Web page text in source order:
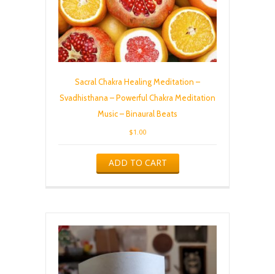
Sacral Chakra Healing Meditation –
Svadhisthana – Powerful Chakra Meditation
Music – Binaural Beats
$1.00
ADD TO CART